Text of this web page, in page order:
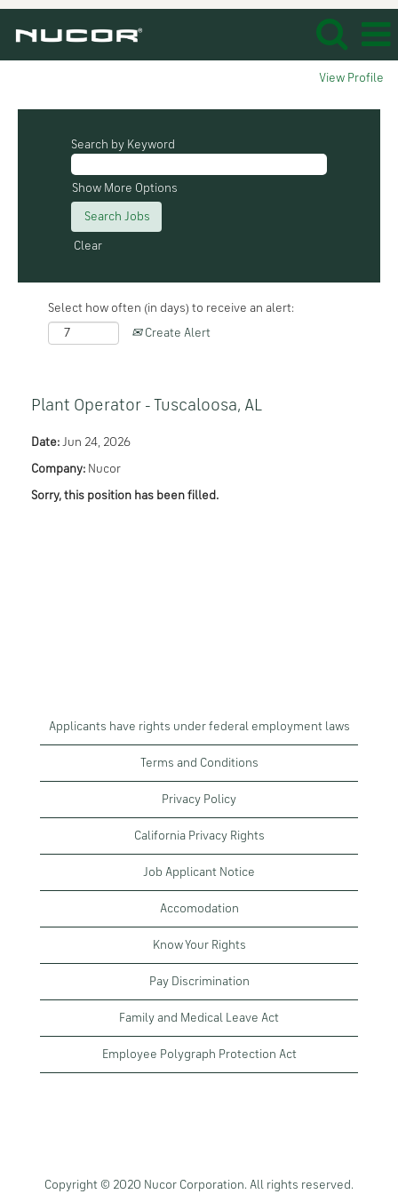
View Profile
Search by Keyword
Show More Options
Clear
Select how often (in days) to receive an alert:
Create Alert
Plant Operator - Tuscaloosa, AL
Date: Jun 24, 2026
Company: Nucor
Sorry, this position has been filled.
Applicants have rights under federal employment laws
Terms and Conditions
Privacy Policy
California Privacy Rights
Job Applicant Notice
Accomodation
Know Your Rights
Pay Discrimination
Family and Medical Leave Act
Employee Polygraph Protection Act
Copyright © 2020 Nucor Corporation. All rights reserved.